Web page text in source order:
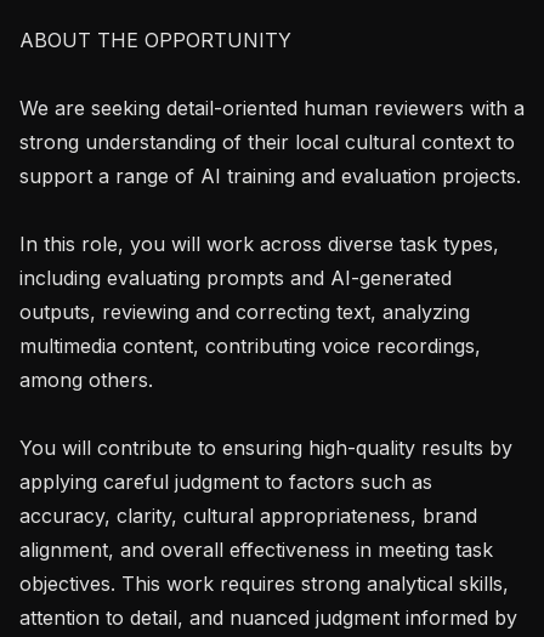
ABOUT THE OPPORTUNITY
We are seeking detail-oriented human reviewers with a
strong understanding of their local cultural context to
support a range of AI training and evaluation projects.
In this role, you will work across diverse task types,
including evaluating prompts and AI-generated
outputs, reviewing and correcting text, analyzing
multimedia content, contributing voice recordings,
among others.
You will contribute to ensuring high-quality results by
applying careful judgment to factors such as
accuracy, clarity, cultural appropriateness, brand
alignment, and overall effectiveness in meeting task
objectives. This work requires strong analytical skills,
attention to detail, and nuanced judgment informed by